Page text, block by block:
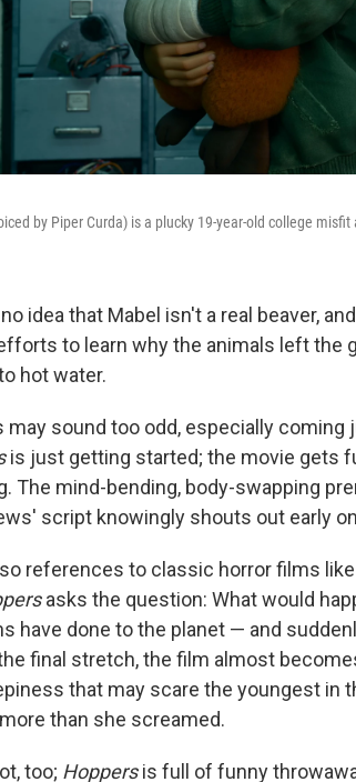
by Piper Curda) is a plucky 19-year-old college
idea that Mabel isn't a real beaver,
to learn why the animals left the
hot water.
may sound too odd, especially
is just getting started; the movie gets
The mind-bending, body-swapping
script knowingly shouts out early
references to classic horror films like
asks the question: What would
have done to the planet — and
final stretch, the film almost
that may scare the youngest in
than she screamed.
too; Hoppersis full of funny